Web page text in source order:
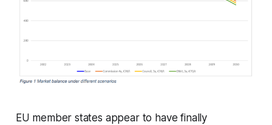
EU member states appear to have finally